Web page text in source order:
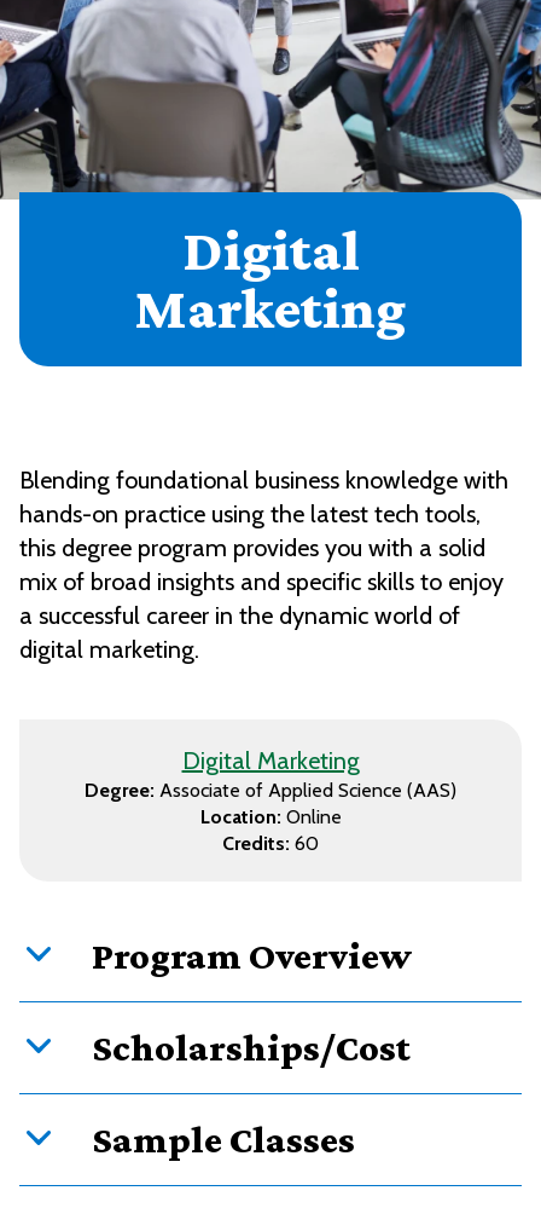
Digital
Marketing
Blending foundational business knowledge with
hands-on practice using the latest tech tools,
this degree program provides you with a solid
mix of broad insights and specific skills to enjoy
a successful career in the dynamic world of
digital marketing.
Digital Marketing
Degree: Associate of Applied Science (AAS)
Location: Online
Credits: 60
Program Overview
Scholarships/Cost
Sample Classes